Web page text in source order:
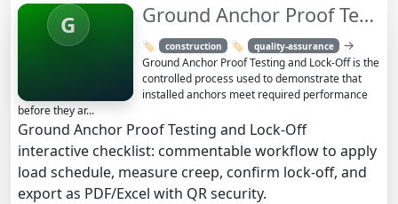
G Ground Anchor Proof Testing and Lock-Off Checklist
🏷️ construction 🏷️ quality-assurance →
Ground Anchor Proof Testing and Lock-Off is the
controlled process used to demonstrate that
installed anchors meet required performance
before they ar...
Ground Anchor Proof Testing and Lock-Off
interactive checklist: commentable workflow to apply
load schedule, measure creep, confirm lock-off, and
export as PDF/Excel with QR security.